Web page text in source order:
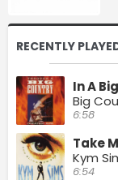
RECENTLY
In A
Big
6:58
Take
Kym
6:54